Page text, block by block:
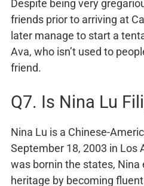
Despite being very
friends prior to arriving at
later manage to start a
Ava, who isn’t used to
friend.
Q7. Is Nina Lu
Nina Lu is a Chinese-
September 18, 2003 in Los
was bornin the states, Nina
heritage by becoming